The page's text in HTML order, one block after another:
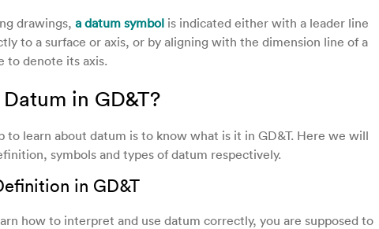
drawings, a datum symbolis indicated either with a leader line
to a surface or axis, or by aligning with the dimension line of a
to denote its axis.
in GD&T?
to learn about datum is to know what is it in GD&T. Here we will
symbols and types of datum respectively.
in GD&T
how to interpret and use datum correctly, you are supposed to